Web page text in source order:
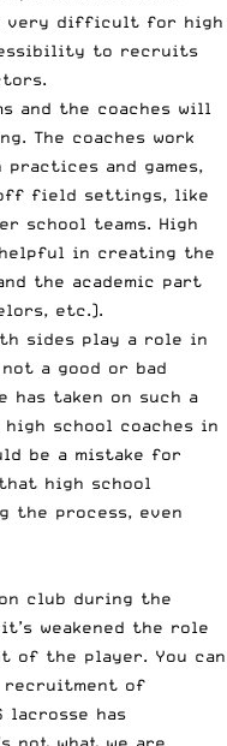
very difficult for high
to recruits
and the coaches will
The coaches work
and games,
field settings, like
school teams. High
helpful in creating the
the academic part
etc.).
sides play a role in
a good or bad
has taken on such a
school coaches in
be a mistake for
high school
the process, even
club during the
weakened the role
of the player. You can
recruitment of
lacrosse has